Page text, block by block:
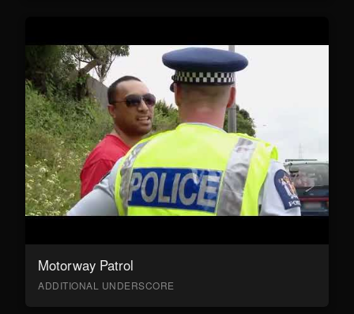
Motorway Patrol
ADDITIONAL UNDERSCORE